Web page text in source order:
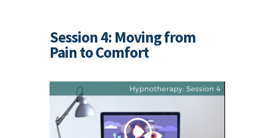
Session 4: Moving from
Pain to Comfort